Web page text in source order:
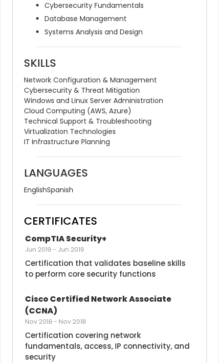
Cybersecurity Fundamentals
Database Management
Systems Analysis and Design
SKILLS
Network Configuration & Management
Cybersecurity & Threat Mitigation
Windows and Linux Server Administration
Cloud Computing (AWS, Azure)
Technical Support & Troubleshooting
Virtualization Technologies
IT Infrastructure Planning
LANGUAGES
EnglishSpanish
CERTIFICATES
CompTIA Security+
Jun 2019 - Jun 2019
Certification that validates baseline skills
to perform core security functions
Cisco Certified Network Associate
(CCNA)
Nov 2018 - Nov 2018
Certification covering network
fundamentals, access, IP connectivity, and
security